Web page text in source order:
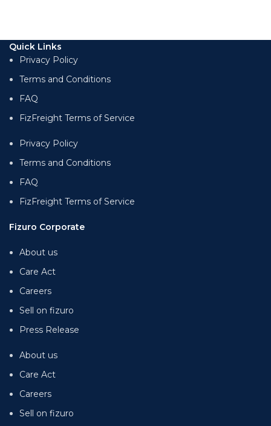
Quick Links
Privacy Policy
Terms and Conditions
FAQ
FizFreight Terms of Service
Privacy Policy
Terms and Conditions
FAQ
FizFreight Terms of Service
Fizuro Corporate
About us
Care Act
Careers
Sell on fizuro
Press Release
About us
Care Act
Careers
Sell on fizuro